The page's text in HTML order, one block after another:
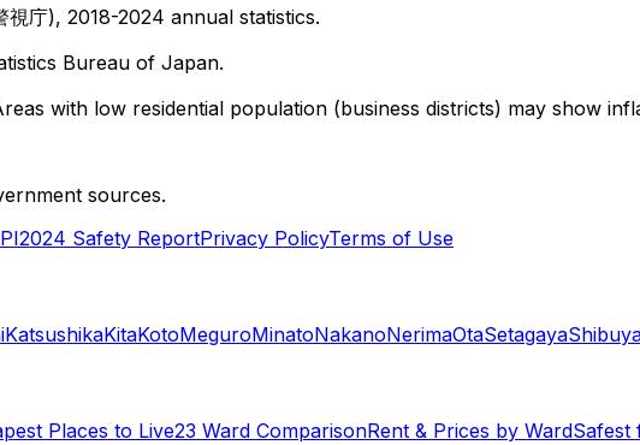
庁), 2018-2024 annual statistics.
Bureau of Japan.
with low residential population (business districts) may show
sources.
2024 Safety ReportPrivacy PolicyTerms of Use
KatsushikaKitaKotoMeguroMinatoNakanoNerimaOtaSetagaya
Places to Live23 Ward ComparisonRent & Prices by WardSafest